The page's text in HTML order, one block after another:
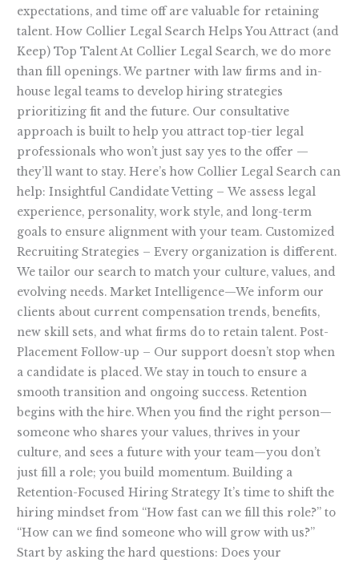
expectations, and time off are valuable for retaining
talent. How Collier Legal Search Helps You Attract (and
Keep) Top Talent At Collier Legal Search, we do more
than fill openings. We partner with law firms and in-
house legal teams to develop hiring strategies
prioritizing fit and the future. Our consultative
approach is built to help you attract top-tier legal
professionals who won’t just say yes to the offer —
they’ll want to stay. Here’s how Collier Legal Search can
help: Insightful Candidate Vetting – We assess legal
experience, personality, work style, and long-term
goals to ensure alignment with your team. Customized
Recruiting Strategies – Every organization is different.
We tailor our search to match your culture, values, and
evolving needs. Market Intelligence—We inform our
clients about current compensation trends, benefits,
new skill sets, and what firms do to retain talent. Post-
Placement Follow-up – Our support doesn’t stop when
a candidate is placed. We stay in touch to ensure a
smooth transition and ongoing success. Retention
begins with the hire. When you find the right person—
someone who shares your values, thrives in your
culture, and sees a future with your team—you don’t
just fill a role; you build momentum. Building a
Retention-Focused Hiring Strategy It’s time to shift the
hiring mindset from “How fast can we fill this role?” to
“How can we find someone who will grow with us?”
Start by asking the hard questions: Does your